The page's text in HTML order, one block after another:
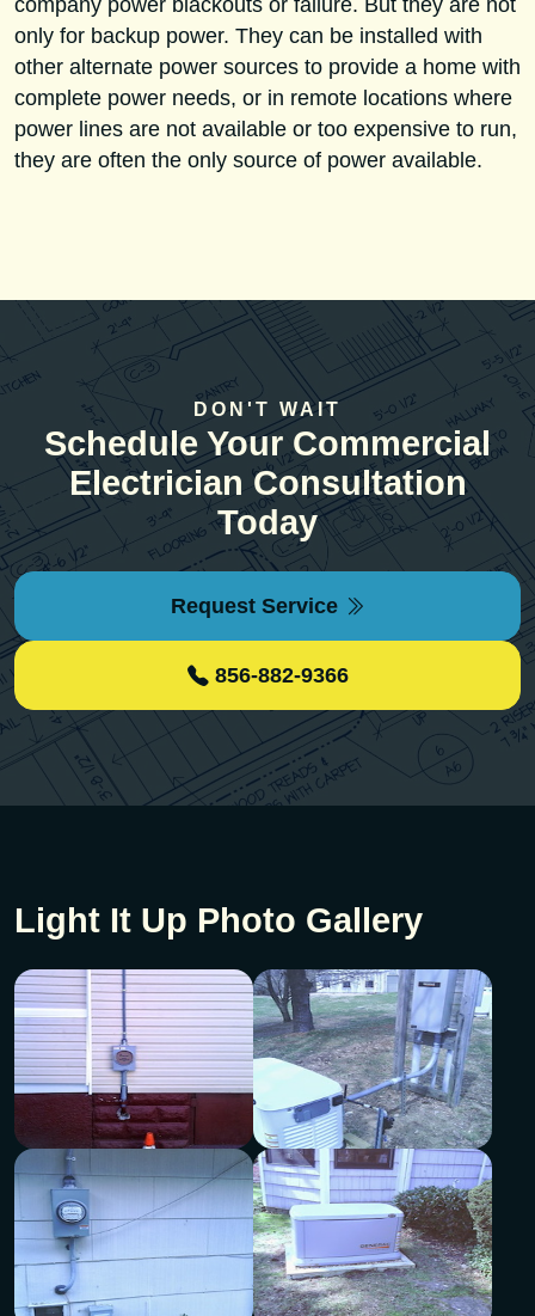
company power blackouts or failure. But they are not
only for backup power. They can be installed with
other alternate power sources to provide a home with
complete power needs, or in remote locations where
power lines are not available or too expensive to run,
they are often the only source of power available.
DON'T WAIT
Schedule Your Commercial
Electrician Consultation
Today
Request Service
856-882-9366
Light It Up Photo Gallery